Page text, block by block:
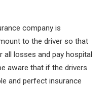
company is
to the driver so that
all losses and pay hospital
aware that if the drivers
and perfect insurance